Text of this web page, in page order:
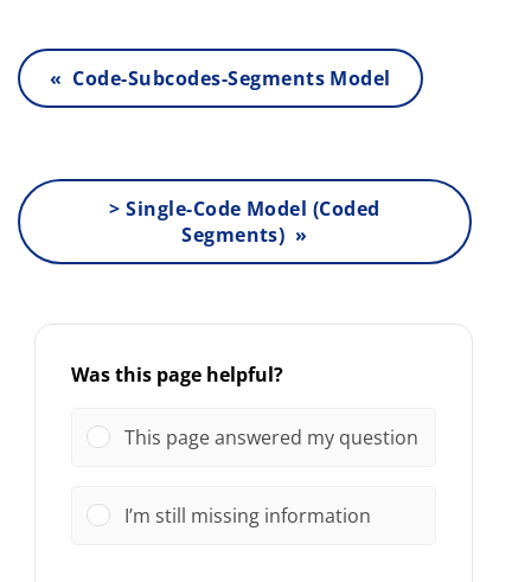
« Code-Subcodes-Segments Model
> Single-Code Model (Coded
Segments) »
Was this page helpful?
This page answered my question
I’m still missing information